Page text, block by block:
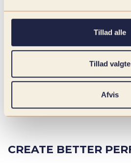
Tillad alle
Tillad valgte
Afvis
CREATE BETTER